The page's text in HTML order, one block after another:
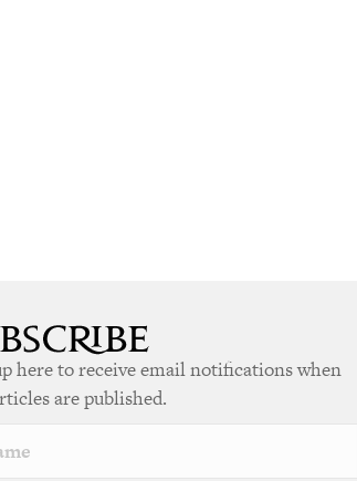
here to receive email notifications when
are published.